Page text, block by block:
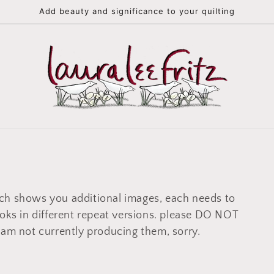
Add beauty and significance to your quilting
shows you additional images, each needs to
in different repeat versions. please DO NOT
not currently producing them, sorry.